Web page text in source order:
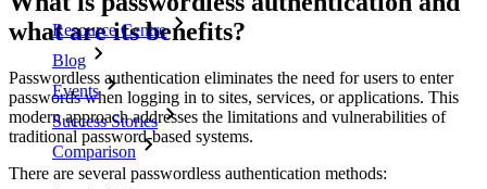
Resource Centre
Blog
Events
Success Stories
Comparison
what are its benefits?
Passwordless authentication eliminates the need for users to enter
passwords when logging in to sites, services, or applications. This
modern approach addresses the limitations and vulnerabilities of
traditional password-based systems.
There are several passwordless authentication methods: